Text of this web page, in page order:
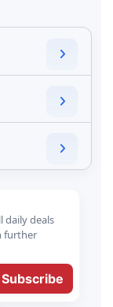
daily deals
further
Subscribe